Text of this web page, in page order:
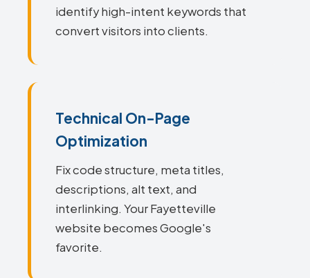
identify high-intent keywords that
convert visitors into clients.
Technical On-Page
Optimization
Fix code structure, meta titles,
descriptions, alt text, and
interlinking. Your Fayetteville
website becomes Google's
favorite.